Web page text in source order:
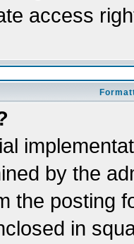
access
by the
the posting
in